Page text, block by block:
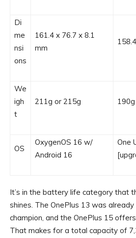
Di
me
nsi
ons
161.4 x 76.7 x 8.1
mm
We
igh
t
211g or 215g 190g
OS
OxygenOS 16 w/
Android 16
One
It’s in the battery life category that
shines. The OnePlus 13 was
champion, and the OnePlus 15
That makes for a total capacity of